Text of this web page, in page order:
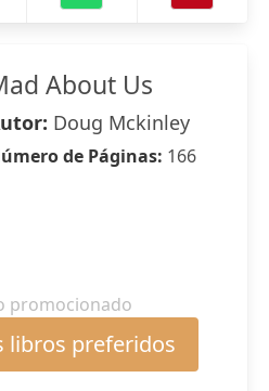
About Us
Doug Mckinley
de Páginas: 166
promocionado
libros preferidos